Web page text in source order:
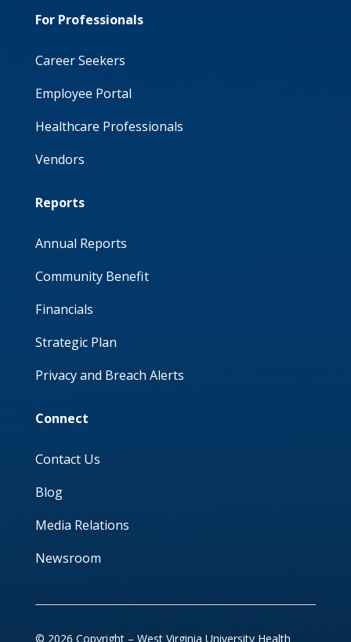
For Professionals
Career Seekers
Employee Portal
Healthcare Professionals
Vendors
Reports
Annual Reports
Community Benefit
Financials
Strategic Plan
Privacy and Breach Alerts
Connect
Contact Us
Blog
Media Relations
Newsroom
© 2026 Copyright – West Virginia University Health